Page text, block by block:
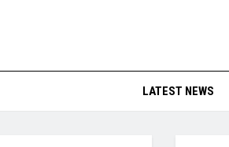
LATEST NEWS